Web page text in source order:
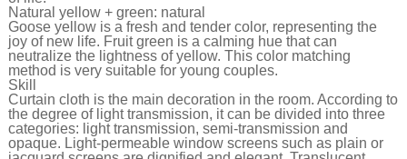
Natural yellow + green: natural
Goose yellow is a fresh and tender color, representing the
joy of new life. Fruit green is a calming hue that can
neutralize the lightness of yellow. This color matching
method is very suitable for young couples.
Skill
Curtain cloth is the main decoration in the room. According to
the degree of light transmission, it can be divided into three
categories: light transmission, semi-transmission and
opaque. Light-permeable window screens such as plain or